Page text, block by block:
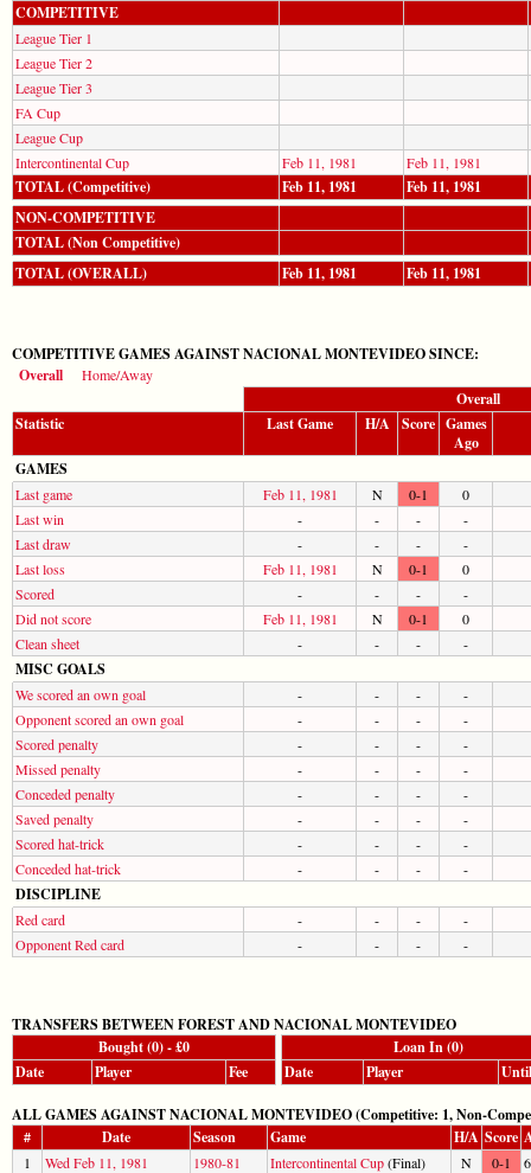
COMPETITIVE
League Tier 1
League Tier 2
League Tier 3
FA Cup
League Cup
Intercontinental Cup
Feb 11, 1981 Feb 11, 1981
TOTAL (Competitive) Feb 11, 1981
Feb 11, 1981
NON-COMPETITIVE
TOTAL (Non Competitive)
TOTAL (OVERALL)
Feb 11, 1981 Feb 11, 1981
COMPETITIVE GAMES AGAINST NACIONAL MONTEVIDEO SINCE:
Overall
Home/Away
Overall
Statistic
Last Game H/A Score Games
Ago
GAMES
Last game Feb 11, 1981 N 0-1
0
Last win
- - -
-
Last draw
- - -
-
Last loss
Feb 11, 1981 N 0-1
0
Scored
- - -
-
Did not score
Feb 11, 1981 N 0-1
0
Clean sheet
- - - -
MISC GOALS
We scored an own goal - - -
-
Opponent scored an own goal
- - -
-
Scored penalty
- - -
-
Missed penalty
- - -
-
Conceded penalty
- - -
-
Saved penalty
- - -
-
Scored hat-trick
- - -
-
Conceded hat-trick
- - - -
DISCIPLINE
Red card - - -
-
Opponent Red card
- - - -
TRANSFERS BETWEEN FOREST AND NACIONAL MONTEVIDEO
Bought (0) - £0
Loan In (0)
Date
Player Fee Date Player Until
ALL GAMES AGAINST NACIONAL MONTEVIDEO (Competitive: 1, Non-
#
Date Season Game H/A Score
1 Wed Feb 11, 1981 1980-81 Intercontinental Cup(Final) N 0-1